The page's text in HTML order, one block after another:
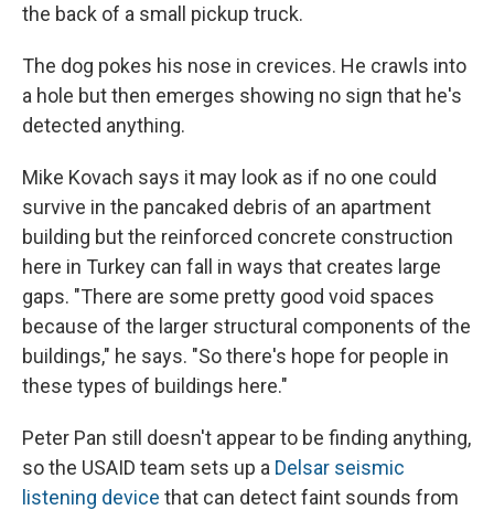
the back of a small pickup truck.
The dog pokes his nose in crevices. He crawls into
a hole but then emerges showing no sign that he's
detected anything.
Mike Kovach says it may look as if no one could
survive in the pancaked debris of an apartment
building but the reinforced concrete construction
here in Turkey can fall in ways that creates large
gaps. "There are some pretty good void spaces
because of the larger structural components of the
buildings," he says. "So there's hope for people in
these types of buildings here."
Peter Pan still doesn't appear to be finding anything,
so the USAID team sets up a Delsar seismic
listening device that can detect faint sounds from